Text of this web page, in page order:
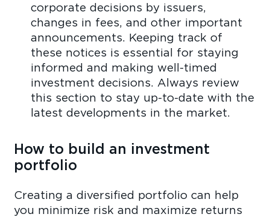
corporate decisions by issuers,
changes in fees, and other important
announcements. Keeping track of
these notices is essential for staying
informed and making well-timed
investment decisions. Always review
this section to stay up-to-date with the
latest developments in the market.
How to build an investment
portfolio
Creating a diversified portfolio can help
you minimize risk and maximize returns